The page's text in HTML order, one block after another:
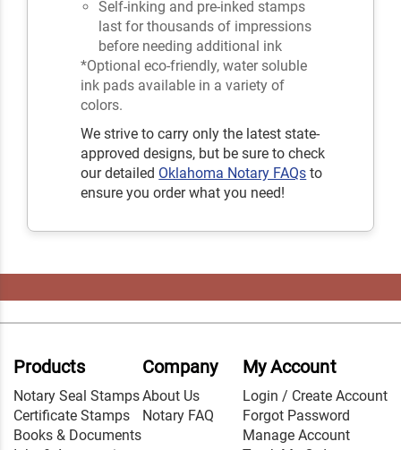
Self-inking and pre-inked stamps
last for thousands of impressions
before needing additional ink
*Optional eco-friendly, water soluble
ink pads available in a variety of
colors.
We strive to carry only the latest state-
approved designs, but be sure to check
our detailed Oklahoma Notary FAQs to
ensure you order what you need!
Products
Notary Seal Stamps
Certificate Stamps
Books & Documents
Company
About Us
Notary FAQ
My Account
Login / Create Account
Forgot Password
Manage Account